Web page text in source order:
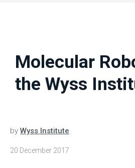
Molecular
the Wyss
by Wyss Institute
20 December 2017